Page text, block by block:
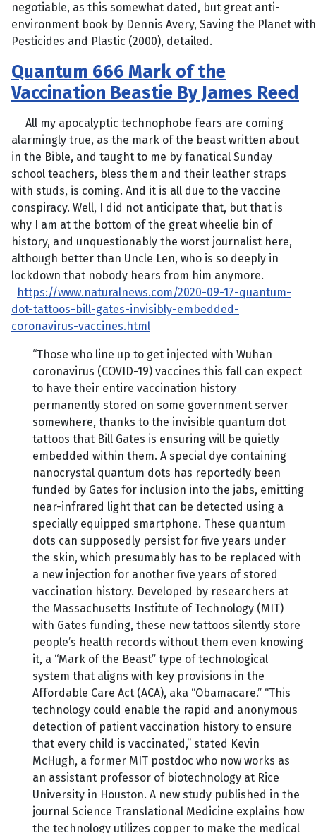
negotiable, as this somewhat dated, but great anti-
environment book by Dennis Avery, Saving the Planet with
Pesticides and Plastic (2000), detailed.
Quantum 666 Mark of the
Vaccination Beastie By James Reed
All my apocalyptic technophobe fears are coming
alarmingly true, as the mark of the beast written about
in the Bible, and taught to me by fanatical Sunday
school teachers, bless them and their leather straps
with studs, is coming. And it is all due to the vaccine
conspiracy. Well, I did not anticipate that, but that is
why I am at the bottom of the great wheelie bin of
history, and unquestionably the worst journalist here,
although better than Uncle Len, who is so deeply in
lockdown that nobody hears from him anymore.
https://www.naturalnews.com/2020-09-17-quantum-
dot-tattoos-bill-gates-invisibly-embedded-
coronavirus-vaccines.html
“Those who line up to get injected with Wuhan
coronavirus (COVID-19) vaccines this fall can expect
to have their entire vaccination history
permanently stored on some government server
somewhere, thanks to the invisible quantum dot
tattoos that Bill Gates is ensuring will be quietly
embedded within them. A special dye containing
nanocrystal quantum dots has reportedly been
funded by Gates for inclusion into the jabs, emitting
near-infrared light that can be detected using a
specially equipped smartphone. These quantum
dots can supposedly persist for five years under
the skin, which presumably has to be replaced with
a new injection for another five years of stored
vaccination history. Developed by researchers at
the Massachusetts Institute of Technology (MIT)
with Gates funding, these new tattoos silently store
people’s health records without them even knowing
it, a “Mark of the Beast” type of technological
system that aligns with key provisions in the
Affordable Care Act (ACA), aka “Obamacare.” “This
technology could enable the rapid and anonymous
detection of patient vaccination history to ensure
that every child is vaccinated,” stated Kevin
McHugh, a former MIT postdoc who now works as
an assistant professor of biotechnology at Rice
University in Houston. A new study published in the
journal Science Translational Medicine explains how
the technology utilizes copper to make the medical